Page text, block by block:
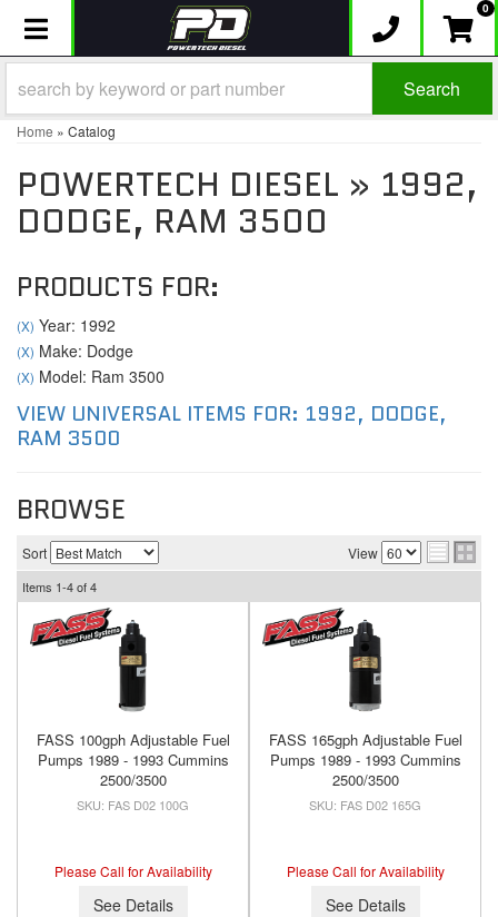
Toggle navigation 0
Search
Home » Catalog
POWERTECH DIESEL » 1992,
DODGE, RAM 3500
PRODUCTS FOR:
(X) Year: 1992
(X) Make: Dodge
(X) Model: Ram 3500
VIEW UNIVERSAL ITEMS FOR: 1992, DODGE,
RAM 3500
BROWSE
Sort View
Items 1-4of4
FASS 100gph Adjustable Fuel
Pumps 1989 - 1993 Cummins
2500/3500
FAS D02 100G
Please Call for Availability
See Details
FASS 165gph Adjustable Fuel
Pumps 1989 - 1993 Cummins
2500/3500
FAS D02 165G
Please Call for Availability
See Details